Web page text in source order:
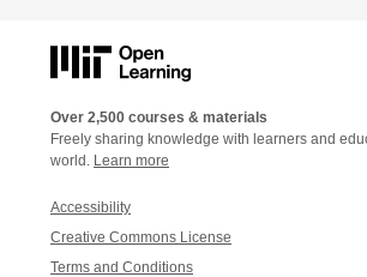
Over 2,500 courses & materials
Freely sharing knowledge with learners and
world. Learn more
Accessibility
Creative Commons License
Terms and Conditions